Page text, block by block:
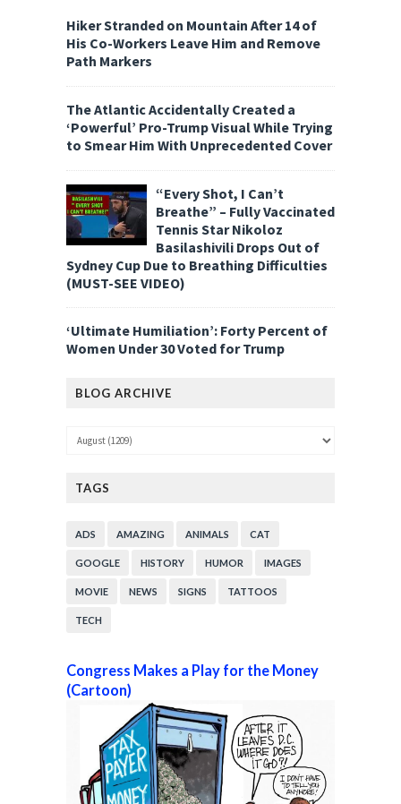
Hiker Stranded on Mountain After 14 of
His Co-Workers Leave Him and Remove
Path Markers
The Atlantic Accidentally Created a
‘Powerful’ Pro-Trump Visual While Trying
to Smear Him With Unprecedented Cover
“Every Shot, I Can’t
Breathe” – Fully Vaccinated
Tennis Star Nikoloz
Basilashivili Drops Out of
Sydney Cup Due to Breathing Difficulties
(MUST-SEE VIDEO)
‘Ultimate Humiliation’: Forty Percent of
Women Under 30 Voted for Trump
BLOG ARCHIVE
TAGS
ADS AMAZING ANIMALS CAT
GOOGLE HISTORY HUMOR IMAGES
MOVIE NEWS SIGNS TATTOOS
TECH
Congress Makes a Play for the Money
(Cartoon)